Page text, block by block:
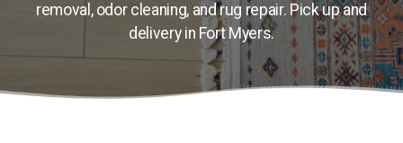
removal, odor cleaning, and rug repair. Pick up and
delivery in Fort Myers.
Contemporary and Modern Rugs